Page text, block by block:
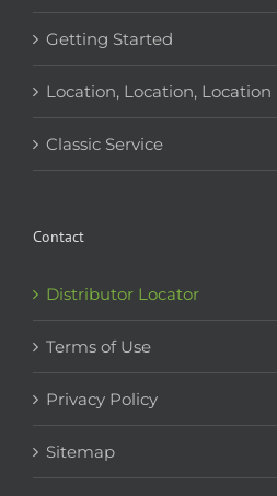
Getting Started
Location, Location, Location
Classic Service
Contact
Distributor Locator
Terms of Use
Privacy Policy
Sitemap